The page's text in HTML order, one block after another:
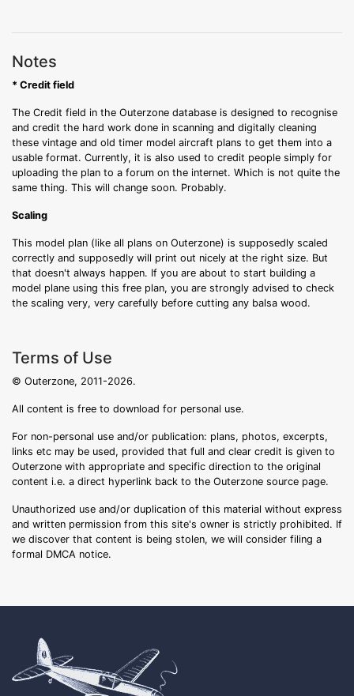
Notes
* Credit field
The Credit field in the Outerzone database is designed to recognise
and credit the hard work done in scanning and digitally cleaning
these vintage and old timer model aircraft plans to get them into a
usable format. Currently, it is also used to credit people simply for
uploading the plan to a forum on the internet. Which is not quite the
same thing. This will change soon. Probably.
Scaling
This model plan (like all plans on Outerzone) is supposedly scaled
correctly and supposedly will print out nicely at the right size. But
that doesn't always happen. If you are about to start building a
model plane using this free plan, you are strongly advised to check
the scaling very, very carefully before cutting any balsa wood.
Terms of Use
© Outerzone, 2011-2026.
All content is free to download for personal use.
For non-personal use and/or publication: plans, photos, excerpts,
links etc may be used, provided that full and clear credit is given to
Outerzone with appropriate and specific direction to the original
content i.e. a direct hyperlink back to the Outerzone source page.
Unauthorized use and/or duplication of this material without express
and written permission from this site's owner is strictly prohibited. If
we discover that content is being stolen, we will consider filing a
formal DMCA notice.